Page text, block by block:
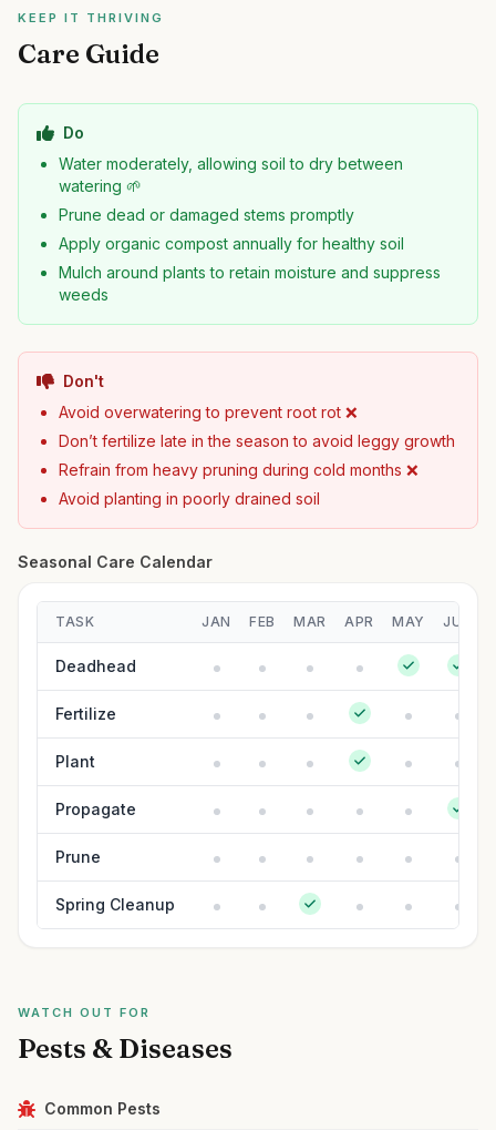
KEEP IT THRIVING
Care Guide
Do
Water moderately, allowing soil to dry between
watering 🌱
Prune dead or damaged stems promptly
Apply organic compost annually for healthy soil
Mulch around plants to retain moisture and suppress
weeds
Don't
Avoid overwatering to prevent root rot ❌
Don’t fertilize late in the season to avoid leggy growth
Refrain from heavy pruning during cold months ❌
Avoid planting in poorly drained soil
Seasonal Care Calendar
TASK JAN FEB MAR APR MAY JUN
Deadhead
Fertilize
Plant
Propagate
Prune
Spring Cleanup
WATCH OUT FOR
Pests & Diseases
Common Pests